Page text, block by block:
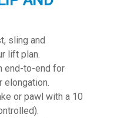
sling and
lift plan.
end-to-end for
elongation.
or pawl with a 10